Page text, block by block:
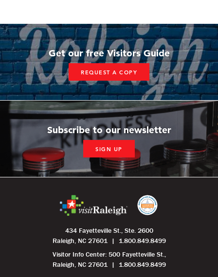
Get our free Visitors Guide
REQUEST A COPY
Subscribe to our newsletter
SIGN UP
434 Fayetteville St., Ste. 2600
Raleigh, NC 27601
1.800.849.8499
Visitor Info Center: 500 Fayetteville St.,
Raleigh, NC 27601
1.800.849.8499